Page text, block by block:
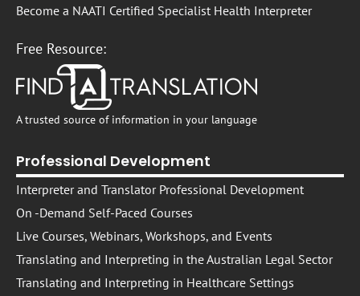
Become a NAATI Certified Specialist Health Interpreter
Free Resource:
A trusted source of information in your language
Professional Development
Interpreter and Translator Professional Development
On -Demand Self-Paced Courses​
Live Courses, Webinars, Workshops, and Events
Translating and Interpreting in the Australian Legal Sector
Translating and Interpreting in Healthcare Settings